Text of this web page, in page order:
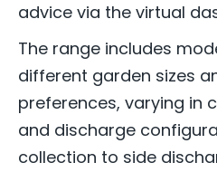
advice via the virtual
The range includes
different garden sizes
preferences, varying in
and discharge
collection to side